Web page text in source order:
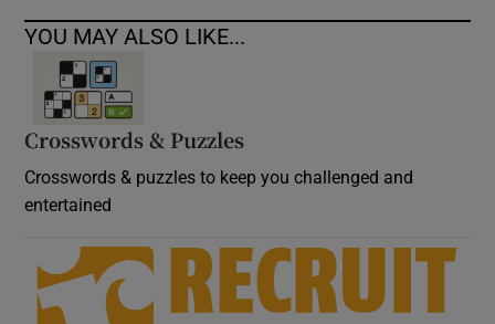
YOU MAY ALSO LIKE...
Crosswords & Puzzles
Crosswords & puzzles to keep you challenged and
entertained